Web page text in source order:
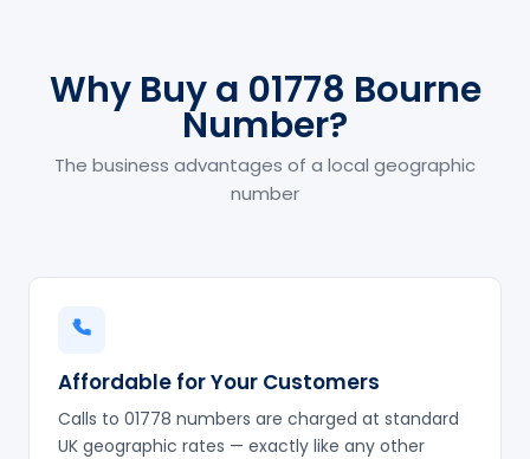
Why Buy a 01778 Bourne
Number?
The business advantages of a local geographic
number
Affordable for Your Customers
Calls to 01778 numbers are charged at standard
UK geographic rates — exactly like any other